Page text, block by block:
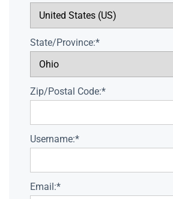
State/Province:*
Zip/Postal Code:*
Username:*
Email:*